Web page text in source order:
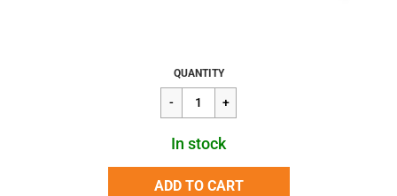
Regular
price
$7.64
QUANTITY
In stock
ADD TO CART